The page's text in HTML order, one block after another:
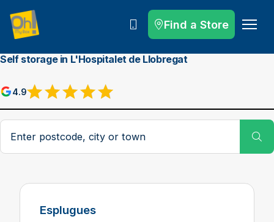
Call Find a Store
Self storage in L'Hospitalet de Llobregat
4.9
Postcode, city or town
Esplugues